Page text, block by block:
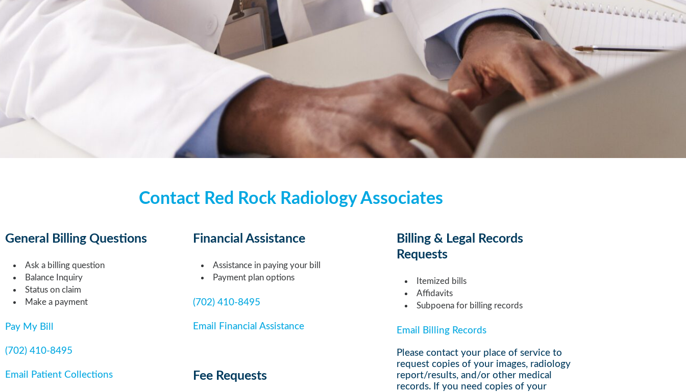
Contact Us
Contact Red Rock Radiology Associates
General Billing Questions
Ask a billing question
Balance Inquiry
Status on claim
Make a payment
Pay My Bill
(702) 410-8495
Email Patient Collections
Financial Assistance
Assistance in paying your bill
Payment plan options
(702) 410-8495
Email Financial Assistance
Fee Requests
Billing & Legal Records
Requests
Itemized bills
Affidavits
Subpoena for billing records
Email Billing Records
Please contact your place of service to
request copies of your images, radiology
report/results, and/or other medical
records. If you need copies of your